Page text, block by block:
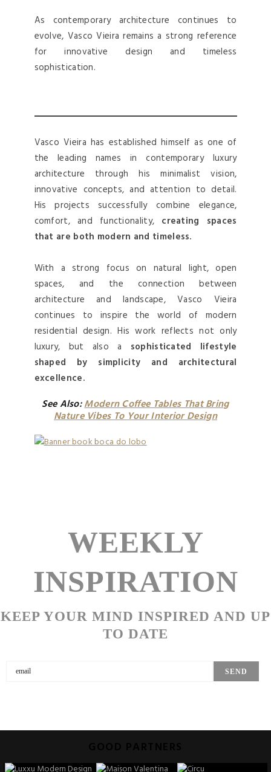
As contemporary architecture continues to
evolve, Vasco Vieira remains a strong reference
for innovative design and timeless
sophistication.
Vasco Vieira has established himself as one of
the leading names in contemporary luxury
architecture through his minimalist vision,
innovative concepts, and attention to detail.
His projects successfully combine elegance,
comfort, and functionality, creating spaces
that are both modern and timeless.
With a strong focus on natural light, open
spaces, and the connection between
architecture and landscape, Vasco Vieira
continues to inspire the world of modern
residential design. His work reflects not only
luxury, but also a sophisticated lifestyle
shaped by simplicity and architectural
excellence.
See Also:Modern Coffee Tables That Bring
Nature Vibes To Your Interior Design
WEEKLY
INSPIRATION
KEEP YOUR MIND INSPIRED AND UP
TO DATE